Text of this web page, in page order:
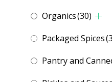
Organics(30)
Packaged Spices
Pantry and